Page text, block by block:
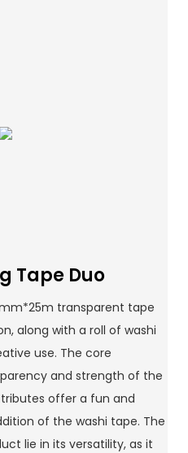
Tape Duo
transparent tape
along with a roll of washi
use. The core
and strength of the
offer a fun and
of the washi tape. The
lie in its versatility, as it